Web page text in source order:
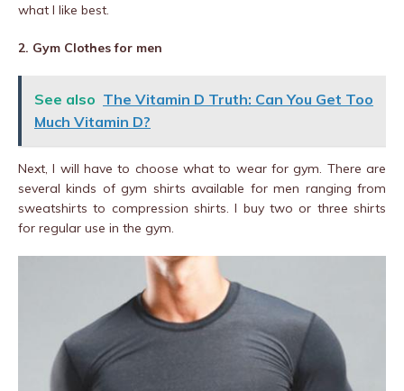
what I like best.
2. Gym Clothes for men
See also The Vitamin D Truth: Can You Get Too
Much Vitamin D?
Next, I will have to choose what to wear for gym. There are
several kinds of gym shirts available for men ranging from
sweatshirts to compression shirts. I buy two or three shirts
for regular use in the gym.